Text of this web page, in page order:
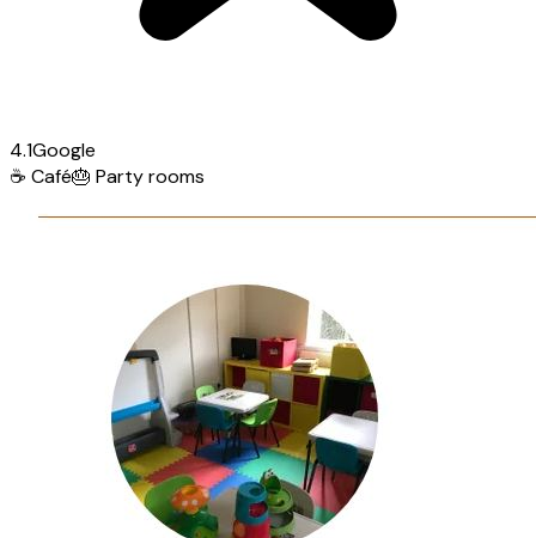
4.1Google
☕ Café🎂 Party rooms